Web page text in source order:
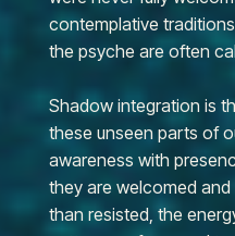
contemplative
the psyche are often
Shadow integration is
these unseen parts of
awareness with
they are welcomed
than resisted, the